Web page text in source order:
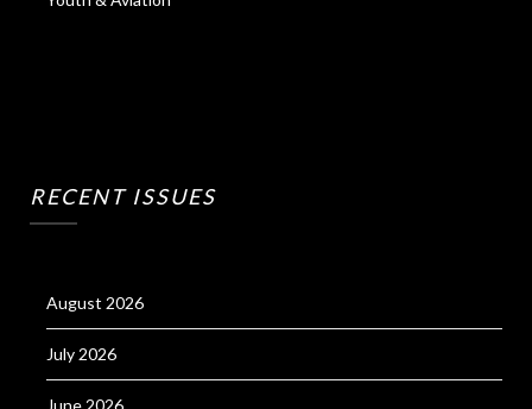
RECENT ISSUES
August 2026
July 2026
June 2026